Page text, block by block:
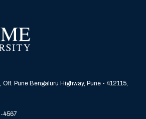
Off. Pune Bengaluru Highway, Pune - 412115,
4567